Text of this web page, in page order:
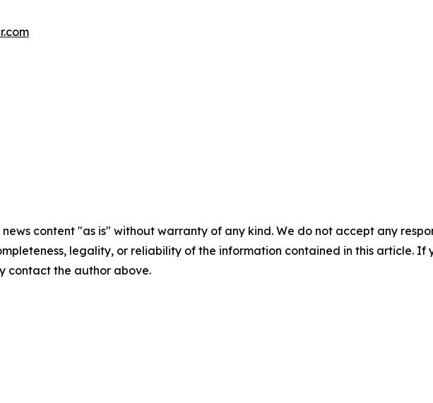
news content "as is" without warranty of any kind. We do not accept any
legality, or reliability of the information contained in this article. If
contact the author above.